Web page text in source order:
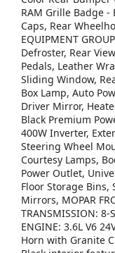
RAM Grille Badge
Caps, Rear
EQUIPMENT
Defroster, Rear
Pedals, Leather
Sliding Window,
Box Lamp, Auto
Driver Mirror,
Black Premium
400W Inverter,
Steering Wheel
Courtesy Lamps,
Power Outlet,
Floor Storage
Mirrors, MOPAR
TRANSMISSION: 8-
ENGINE: 3.6L V6
Horn with Granite